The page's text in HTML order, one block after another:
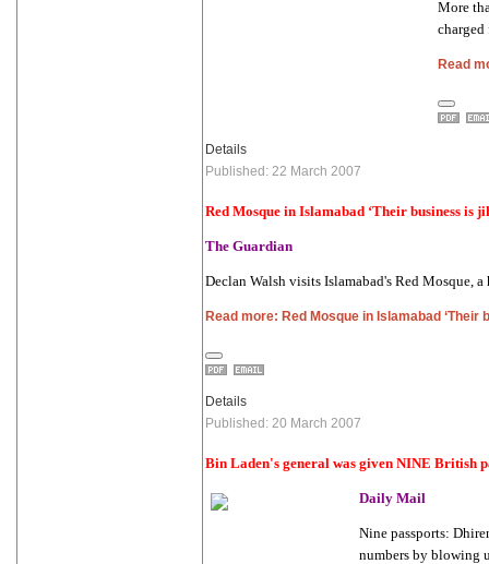
More
Read
Details
Published: 22 March 2007
Red Mosque in Islamabad ‘Their business is
The Guardian
Declan Walsh visits Islamabad's Red Mosque,
Read more: Red Mosque in Islamabad ‘Their
Details
Published: 20 March 2007
Bin Laden's general was given NINE British
Daily Mail
Nine passports:
numbers by blowing